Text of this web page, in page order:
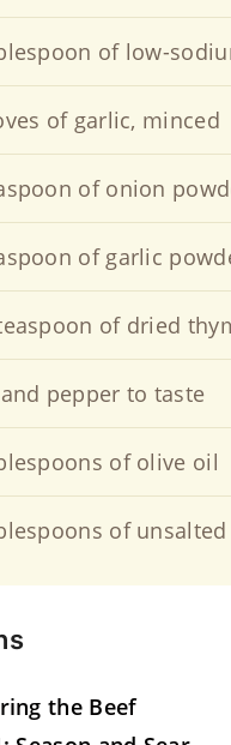
of low-
of garlic, minced
of onion
of garlic
of dried
pepper to taste
of olive oil
of
the Beef